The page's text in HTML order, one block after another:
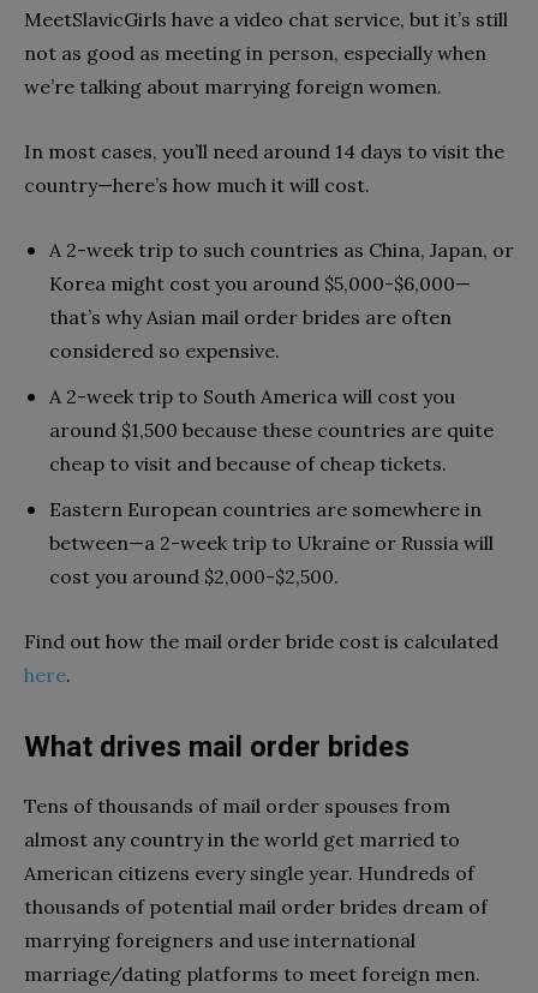
MeetSlavicGirls have a video chat service, but it’s still
not as good as meeting in person, especially when
we’re talking about marrying foreign women.
In most cases, you’ll need around 14 days to visit the
country—here’s how much it will cost.
A 2-week trip to such countries as China, Japan, or
Korea might cost you around $5,000-$6,000—
that’s why Asian mail order brides are often
considered so expensive.
A 2-week trip to South America will cost you
around $1,500 because these countries are quite
cheap to visit and because of cheap tickets.
Eastern European countries are somewhere in
between—a 2-week trip to Ukraine or Russia will
cost you around $2,000-$2,500.
Find out how the mail order bride cost is calculated
here.
What drives mail order brides
Tens of thousands of mail order spouses from
almost any country in the world get married to
American citizens every single year. Hundreds of
thousands of potential mail order brides dream of
marrying foreigners and use international
marriage/dating platforms to meet foreign men.